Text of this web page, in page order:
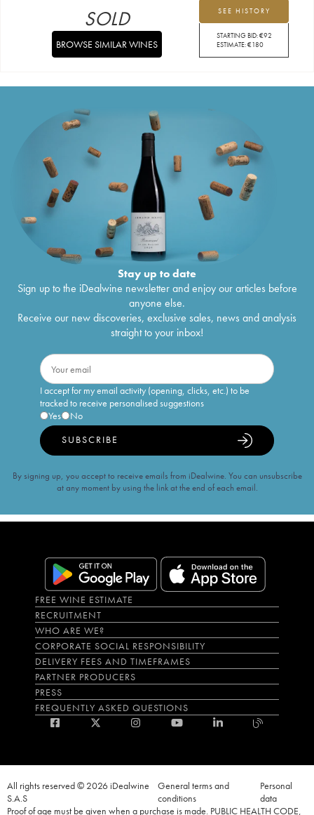
SEE HISTORY
STARTING BID:€92
ESTIMATE:€180
SOLD
BROWSE SIMILAR WINES
Stay up to date
Sign up to the iDealwine newsletter and enjoy our articles before
anyone else.
Receive our new discoveries, exclusive sales, news and analysis
straight to your inbox!
I accept for my email activity (opening, clicks, etc.) to be
tracked to receive personalised suggestions
Yes
No
SUBSCRIBE
By signing up, you accept to receive emails from iDealwine. You can unsubscribe
at any moment by using the link at the end of each email.
FREE WINE ESTIMATE
RECRUITMENT
WHO ARE WE?
CORPORATE SOCIAL RESPONSIBILITY
DELIVERY FEES AND TIMEFRAMES
PARTNER PRODUCERS
PRESS
FREQUENTLY ASKED QUESTIONS
All rights reserved © 2026 iDealwine
S.A.S
General terms and
conditions
Personal
data
Proof of age must be given when a purchase is made. PUBLIC HEALTH CODE,